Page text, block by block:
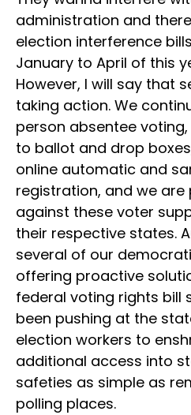
administration and
election interference
January to April of this
However, I will say that
taking action. We
person absentee
to ballot and drop
online automatic and
registration, and we are
against these voter
their respective states.
several of our
offering proactive
federal voting rights bill
been pushing at the
election workers to
additional access into
safeties as simple as
polling places.